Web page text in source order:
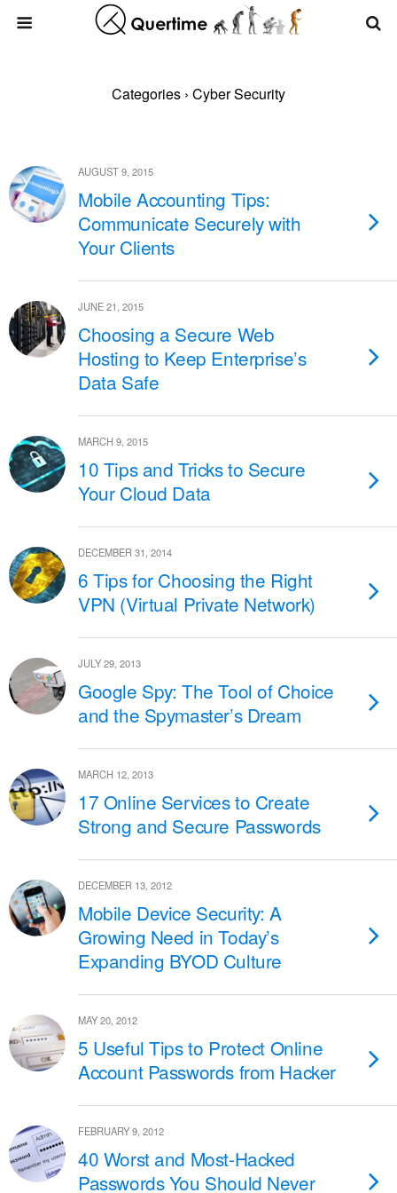
Categories › Cyber Security
AUGUST 9, 2015
Mobile Accounting Tips:
Communicate Securely with
Your Clients
JUNE 21, 2015
Choosing a Secure Web
Hosting to Keep Enterprise’s
Data Safe
MARCH 9, 2015
10 Tips and Tricks to Secure
Your Cloud Data
DECEMBER 31, 2014
6 Tips for Choosing the Right
VPN (Virtual Private Network)
JULY 29, 2013
Google Spy: The Tool of Choice
and the Spymaster’s Dream
MARCH 12, 2013
17 Online Services to Create
Strong and Secure Passwords
DECEMBER 13, 2012
Mobile Device Security: A
Growing Need in Today’s
Expanding BYOD Culture
MAY 20, 2012
5 Useful Tips to Protect Online
Account Passwords from Hacker
FEBRUARY 9, 2012
40 Worst and Most-Hacked
Passwords You Should Never